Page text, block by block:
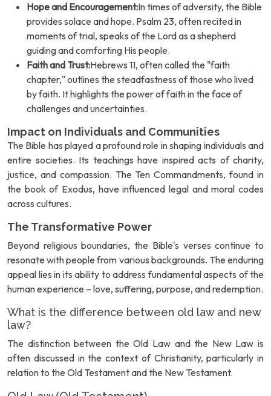
Hope and Encouragement:In times of adversity, the Bible
provides solace and hope. Psalm 23, often recited in
moments of trial, speaks of the Lord as a shepherd
guiding and comforting His people.
Faith and Trust:Hebrews 11, often called the "faith
chapter," outlines the steadfastness of those who lived
by faith. It highlights the power of faith in the face of
challenges and uncertainties.
Impact on Individuals and Communities
The Bible has played a profound role in shaping individuals and
entire societies. Its teachings have inspired acts of charity,
justice, and compassion. The Ten Commandments, found in
the book of Exodus, have influenced legal and moral codes
across cultures.
The Transformative Power
Beyond religious boundaries, the Bible's verses continue to
resonate with people from various backgrounds. The enduring
appeal lies in its ability to address fundamental aspects of the
human experience – love, suffering, purpose, and redemption.
What is the difference between old law and new
law?
The distinction between the Old Law and the New Law is
often discussed in the context of Christianity, particularly in
relation to the Old Testament and the New Testament.